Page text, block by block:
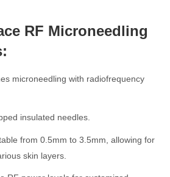
RF Microneedling
microneedling with radiofrequency
insulated needles.
from 0.5mm to 3.5mm, allowing for
skin layers.